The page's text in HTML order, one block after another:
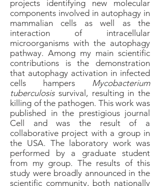
projects identifying new molecular
components involved in autophagy in
mammalian cells as well as the
interaction of intracellular
microorganisms with the autophagy
pathway. Among my main scientific
contributions is the demonstration
that autophagy activation in infected
cells hampers Mycobacterium
tuberculosissurvival, resulting in the
killing of the pathogen. This work was
published in the prestigious journal
Cell and was the result of a
collaborative project with a group in
the USA. The laboratory work was
performed by a graduate student
from my group. The results of this
study were broadly announced in the
scientific community, both nationally